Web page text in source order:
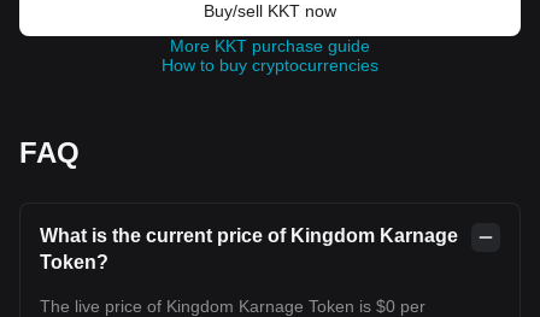
Buy/sell KKT now
More KKT purchase guide
How to buy cryptocurrencies
FAQ
What is the current price of Kingdom Karnage
Token?
The live price of Kingdom Karnage Token is $0 per